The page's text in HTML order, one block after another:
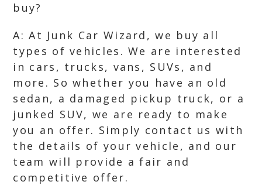
buy?
A: At Junk Car Wizard, we buy all
types of vehicles. We are interested
in cars, trucks, vans, SUVs, and
more. So whether you have an old
sedan, a damaged pickup truck, or a
junked SUV, we are ready to make
you an offer. Simply contact us with
the details of your vehicle, and our
team will provide a fair and
competitive offer.